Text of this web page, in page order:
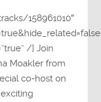
158961010″
/] Join
Moakler from
co-host on